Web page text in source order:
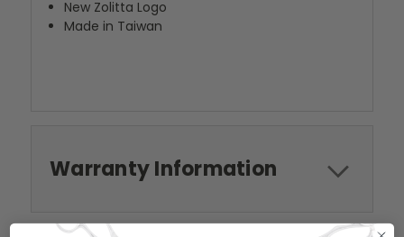
New Zolitta Logo
Made in Taiwan
Warranty Information